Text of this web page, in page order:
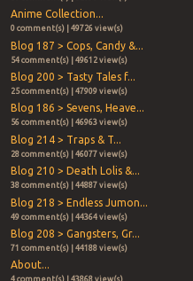
Anime Collection...
0 comment(s) | 49726 view(s)
Blog 187 > Cops, Candy &...
54 comment(s) | 49612 view(s)
Blog 200 > Tasty Tales f...
25 comment(s) | 47909 view(s)
Blog 186 > Sevens, Heave...
56 comment(s) | 46963 view(s)
Blog 214 > Traps & T...
28 comment(s) | 46077 view(s)
Blog 210 > Death Lolis &...
38 comment(s) | 44887 view(s)
Blog 218 > Endless Jumon...
49 comment(s) | 44364 view(s)
Blog 208 > Gangsters, Gr...
71 comment(s) | 44188 view(s)
About...